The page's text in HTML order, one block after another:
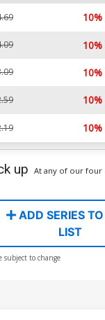
10%
10%
10%
10%
10%
up At any of our four
ADD SERIES
LIST
subject to change